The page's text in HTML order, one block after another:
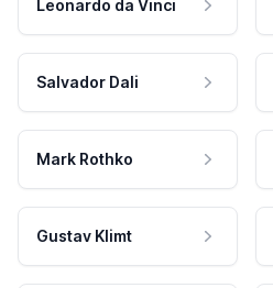
Leonardo da Vinci
Salvador Dali
Mark Rothko
Gustav Klimt